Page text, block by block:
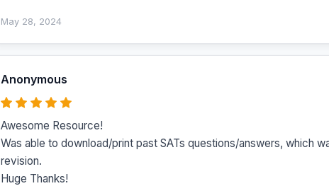
May 28, 2024
Anonymous
Awesome Resource!
Was able to download/print past SATs questions/answers, which
revision.
Huge Thanks!